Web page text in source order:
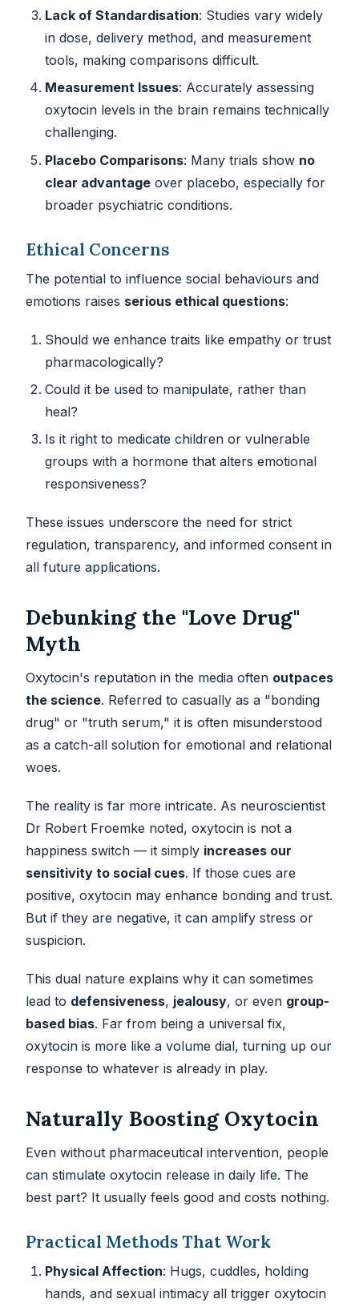
Lack of Standardisation: Studies vary widely
in dose, delivery method, and measurement
tools, making comparisons difficult.
Measurement Issues: Accurately assessing
oxytocin levels in the brain remains technically
challenging.
Placebo Comparisons: Many trials show no
clear advantage over placebo, especially for
broader psychiatric conditions.
Ethical Concerns
The potential to influence social behaviours and
emotions raises serious ethical questions:
Should we enhance traits like empathy or trust
pharmacologically?
Could it be used to manipulate, rather than
heal?
Is it right to medicate children or vulnerable
groups with a hormone that alters emotional
responsiveness?
These issues underscore the need for strict
regulation, transparency, and informed consent in
all future applications.
Debunking the "Love Drug"
Myth
Oxytocin's reputation in the media often outpaces
the science. Referred to casually as a "bonding
drug" or "truth serum," it is often misunderstood
as a catch-all solution for emotional and relational
woes.
The reality is far more intricate. As neuroscientist
Dr Robert Froemke noted, oxytocin is not a
happiness switch — it simply increases our
sensitivity to social cues. If those cues are
positive, oxytocin may enhance bonding and trust.
But if they are negative, it can amplify stress or
suspicion.
This dual nature explains why it can sometimes
lead to defensiveness, jealousy, or even group-
based bias. Far from being a universal fix,
oxytocin is more like a volume dial, turning up our
response to whatever is already in play.
Naturally Boosting Oxytocin
Even without pharmaceutical intervention, people
can stimulate oxytocin release in daily life. The
best part? It usually feels good and costs nothing.
Practical Methods That Work
Physical Affection: Hugs, cuddles, holding
hands, and sexual intimacy all trigger oxytocin